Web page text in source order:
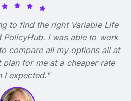
to find the right Variable Life
PolicyHub. I was able to work
compare all my options all at
for me at a cheaper rate
I expected."